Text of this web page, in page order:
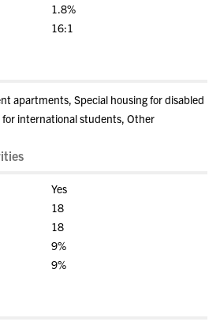
1.8%
16:1
apartments, Special housing for disabled
international students, Other
Yes
18
18
9%
9%